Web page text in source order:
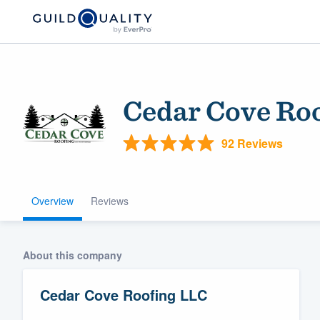
Cedar Cove
92 Reviews
Overview Reviews
About this company
Cedar Cove Roofing LLC
Welcome to our
community of